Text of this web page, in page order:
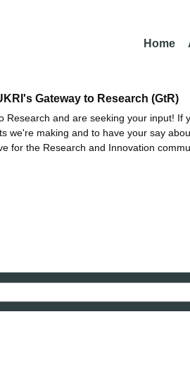
Home
Gateway to Research (GtR)
Research and are seeking your input! If
we're making and to have your say
for the Research and Innovation